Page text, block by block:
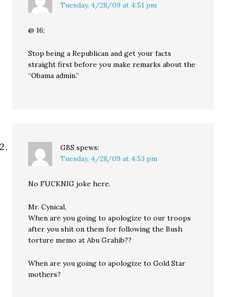
Tuesday, 4/28/09 at 4:51 pm
@ 16;
Stop being a Republican and get your facts
straight first before you make remarks about the
“Obama admin.”
GBS spews:
Tuesday, 4/28/09 at 4:53 pm
No FUCKNIG joke here.
Mr. Cynical,
When are you going to apologize to our troops
after you shit on them for following the Bush
torture memo at Abu Grahib??
When are you going to apologize to Gold Star
mothers?